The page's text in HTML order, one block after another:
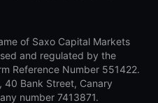
of Saxo Capital Markets
and regulated by the
Reference Number 551422.
40 Bank Street, Canary
number 7413871.